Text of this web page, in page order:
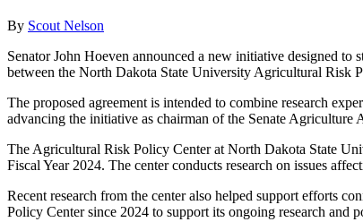
By Scout Nelson
Senator John Hoeven announced a new initiative designed to
between the North Dakota State University Agricultural Risk
The proposed agreement is intended to combine research
advancing the initiative as chairman of the Senate Agriculture
The Agricultural Risk Policy Center at North Dakota State
Fiscal Year 2024. The center conducts research on issues
Recent research from the center also helped support efforts
Policy Center since 2024 to support its ongoing research and